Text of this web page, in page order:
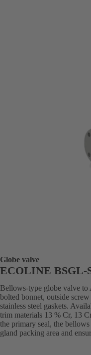
Globe valve
ECOLINE BSGL-
Bellows-type globe valve
bolted bonnet, outside
stainless steel gaskets.
trim materials 13 % Cr, 13
the primary seal, the
gland packing area and